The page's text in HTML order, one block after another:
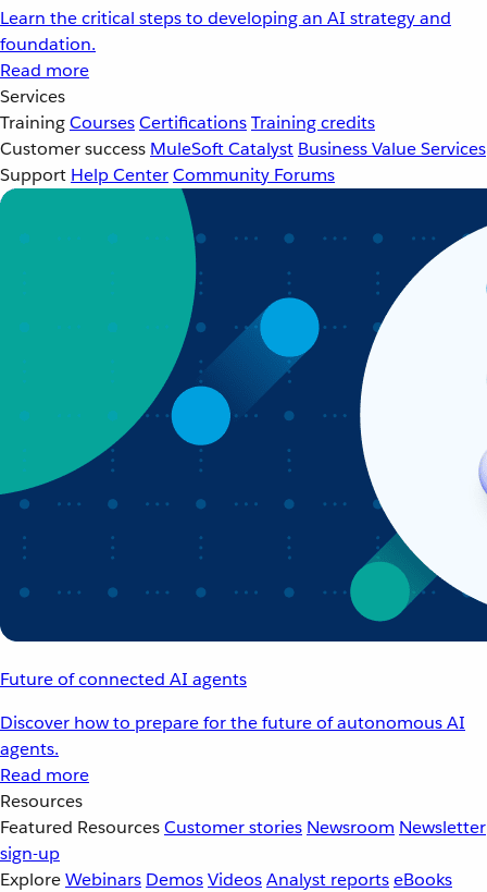
Learn the critical steps to developing an AI strategy and
foundation.
Read more
Services
TrainingCoursesCertificationsTraining credits
Customer success MuleSoft Catalyst Business Value Services
Support Help CenterCommunity Forums
Future of connected AI agents
Discover how to prepare for the future of autonomous AI
agents.
Read more
Resources
Featured ResourcesCustomer stories Newsroom Newsletter
sign-up
ExploreWebinars DemosVideosAnalyst reportseBooks